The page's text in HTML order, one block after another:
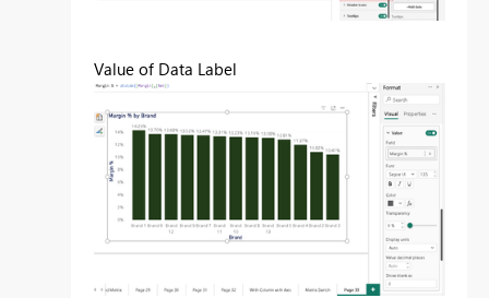
Value of Data Label